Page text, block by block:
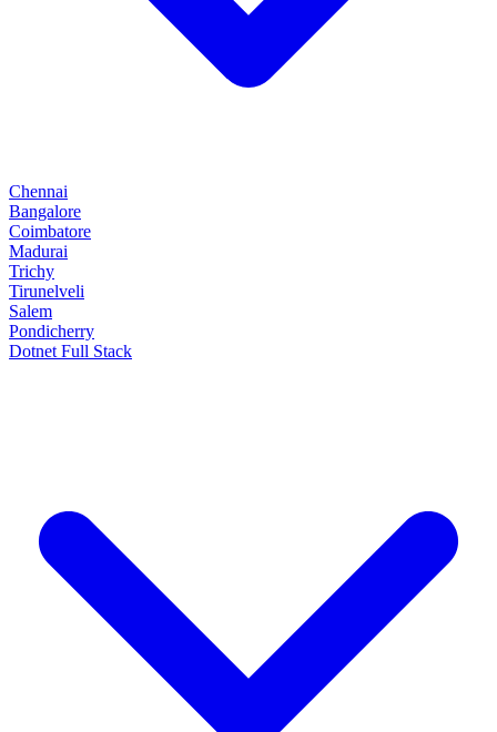
Chennai
Bangalore
Coimbatore
Madurai
Trichy
Tirunelveli
Salem
Pondicherry
Dotnet Full Stack